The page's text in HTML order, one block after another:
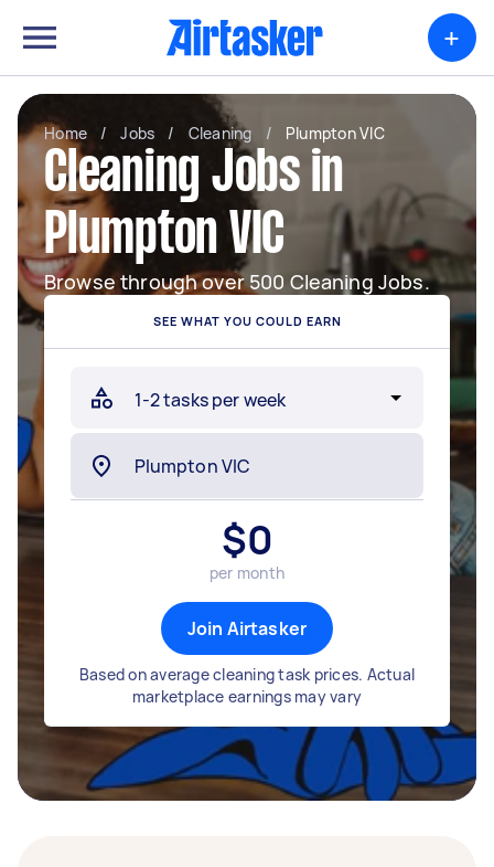
+
Home / Jobs / Cleaning / Plumpton VIC
Cleaning Jobs in
Plumpton VIC
Browse through over 500 Cleaning Jobs.
SEE WHAT YOU COULD EARN
$0
per month
Join Airtasker
Based on average cleaning task prices. Actual
marketplace earnings may vary